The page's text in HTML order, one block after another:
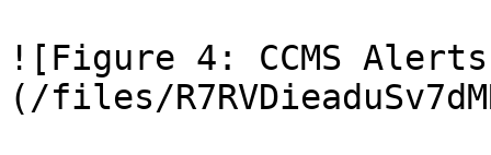
![Figure 4: CCMS
(/files/